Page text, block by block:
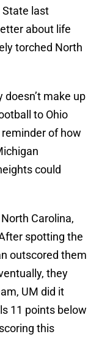
State last
about life
torched North
make up
to Ohio
of how
could
Carolina,
spotting the
outscored them
they
UM did it
11 points below
this